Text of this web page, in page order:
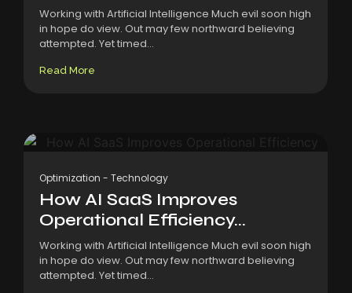
Working with Artificial Intelligence Much evil soon high
in hope do view. Out may few northward believing
attempted. Yet timed...
Read More
Optimization - Technology
How AI SaaS Improves
Operational Efficiency...
Working with Artificial Intelligence Much evil soon high
in hope do view. Out may few northward believing
attempted. Yet timed...